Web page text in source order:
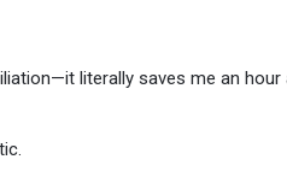
literally saves me an